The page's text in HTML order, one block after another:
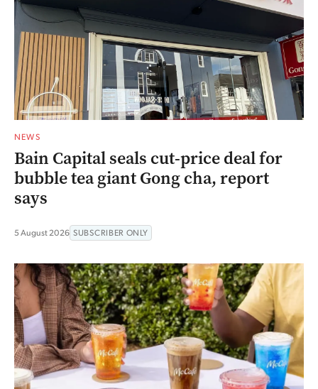
NEWS
Bain Capital seals cut-price deal for
bubble tea giant Gong cha, report
says
5 August 2026 SUBSCRIBER ONLY